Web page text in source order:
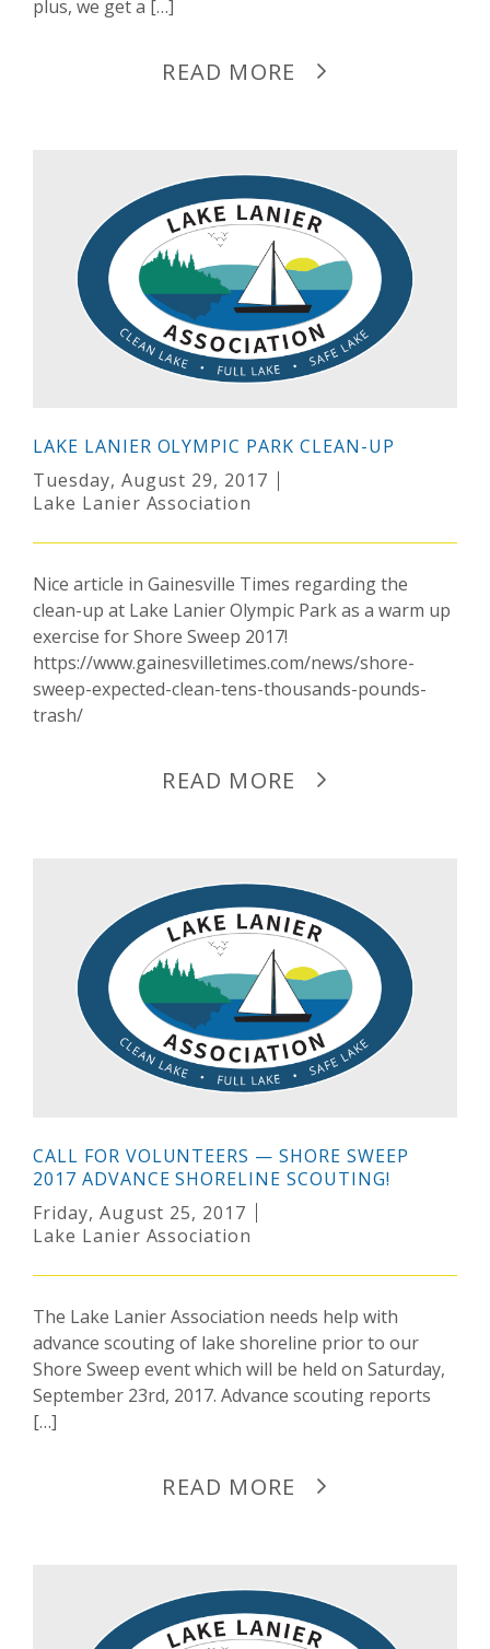
plus, we get a […]
READ MORE
LAKE LANIER OLYMPIC PARK CLEAN-UP
Tuesday, August 29, 2017
Lake Lanier Association
Nice article in Gainesville Times regarding the
clean-up at Lake Lanier Olympic Park as a warm up
exercise for Shore Sweep 2017!
https://www.gainesvilletimes.com/news/shore-
sweep-expected-clean-tens-thousands-pounds-
trash/
READ MORE
CALL FOR VOLUNTEERS — SHORE SWEEP
2017 ADVANCE SHORELINE SCOUTING!
Friday, August 25, 2017
Lake Lanier Association
The Lake Lanier Association needs help with
advance scouting of lake shoreline prior to our
Shore Sweep event which will be held on Saturday,
September 23rd, 2017. Advance scouting reports
[…]
READ MORE